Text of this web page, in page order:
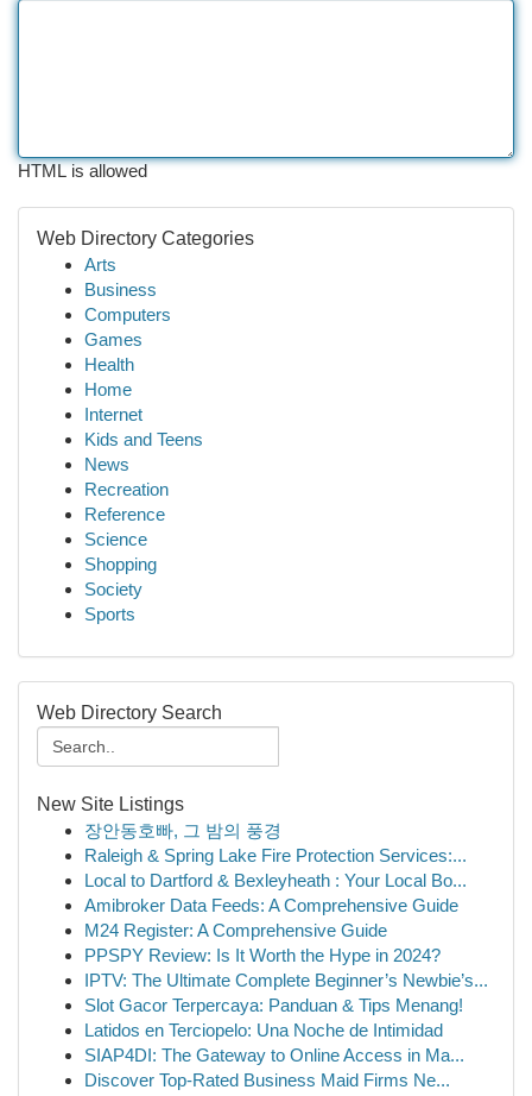
HTML is allowed
Web Directory Categories
Arts
Business
Computers
Games
Health
Home
Internet
Kids and Teens
News
Recreation
Reference
Science
Shopping
Society
Sports
Web Directory Search
New Site Listings
장안동호빠, 그 밤의 풍경
Raleigh & Spring Lake Fire Protection Services:...
Local to Dartford & Bexleyheath : Your Local Bo...
Amibroker Data Feeds: A Comprehensive Guide
M24 Register: A Comprehensive Guide
PPSPY Review: Is It Worth the Hype in 2024?
IPTV: The Ultimate Complete Beginner’s Newbie’s...
Slot Gacor Terpercaya: Panduan & Tips Menang!
Latidos en Terciopelo: Una Noche de Intimidad
SIAP4DI: The Gateway to Online Access in Ma...
Discover Top-Rated Business Maid Firms Ne...